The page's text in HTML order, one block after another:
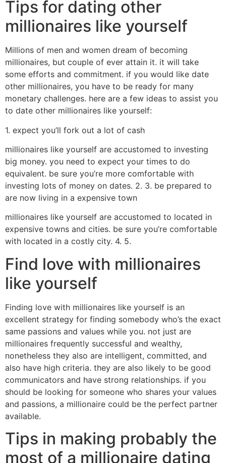
Tips for dating other
millionaires like yourself
Millions of men and women dream of becoming
millionaires, but couple of ever attain it. it will take
some efforts and commitment. if you would like date
other millionaires, you have to be ready for many
monetary challenges. here are a few ideas to assist you
to date other millionaires like yourself:
1. expect you’ll fork out a lot of cash
millionaires like yourself are accustomed to investing
big money. you need to expect your times to do
equivalent. be sure you’re more comfortable with
investing lots of money on dates. 2. 3. be prepared to
are now living in a expensive town
millionaires like yourself are accustomed to located in
expensive towns and cities. be sure you’re comfortable
with located in a costly city. 4. 5.
Find love with millionaires
like yourself
Finding love with millionaires like yourself is an
excellent strategy for finding somebody who’s the exact
same passions and values while you. not just are
millionaires frequently successful and wealthy,
nonetheless they also are intelligent, committed, and
also have high criteria. they are also likely to be good
communicators and have strong relationships. if you
should be looking for someone who shares your values
and passions, a millionaire could be the perfect partner
available.
Tips in making probably the
most of a millionaire dating